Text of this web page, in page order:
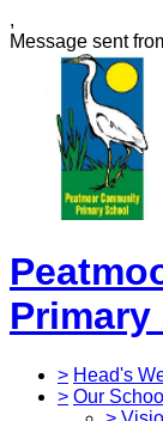
,
Message sent
> Head's
> Our School